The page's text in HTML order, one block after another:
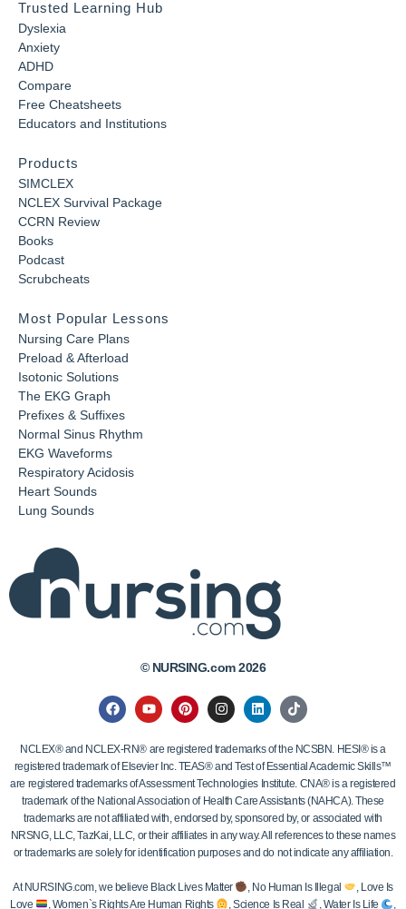
Trusted Learning Hub
Dyslexia
Anxiety
ADHD
Compare
Free Cheatsheets
Educators and Institutions
Products
SIMCLEX
NCLEX Survival Package
CCRN Review
Books
Podcast
Scrubcheats
Most Popular Lessons
Nursing Care Plans
Preload & Afterload
Isotonic Solutions
The EKG Graph
Prefixes & Suffixes
Normal Sinus Rhythm
EKG Waveforms
Respiratory Acidosis
Heart Sounds
Lung Sounds
© NURSING.com 2026
NCLEX® and NCLEX-RN® are registered trademarks of the NCSBN. HESI® is a
registered trademark of Elsevier Inc. TEAS® and Test of Essential Academic Skills™
are registered trademarks of Assessment Technologies Institute. CNA® is a registered
trademark of the National Association of Health Care Assistants (NAHCA). These
trademarks are not affiliated with, endorsed by, sponsored by, or associated with
NRSNG, LLC, TazKai, LLC, or their affiliates in any way. All references to these names
or trademarks are solely for identification purposes and do not indicate any affiliation.
At NURSING.com, we believe Black Lives Matter , No Human Is Illegal
, Love Is
Love
, Women`s Rights Are Human Rights , Science Is Real , Water Is Life ,